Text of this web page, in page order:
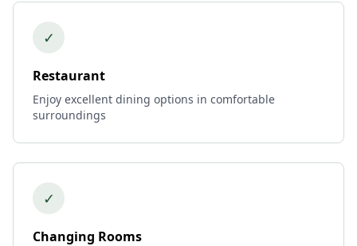
✓
Restaurant
Enjoy excellent dining options in comfortable
surroundings
✓
Changing Rooms